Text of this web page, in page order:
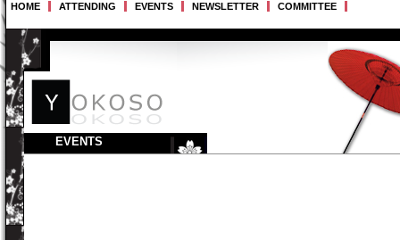
HOME ATTENDING EVENTS NEWSLETTER COMMITTEE
EVENTS